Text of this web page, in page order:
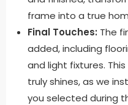
frame into a true
Final Touches: The
added, including
and light fixtures.
truly shines, as we
you selected during